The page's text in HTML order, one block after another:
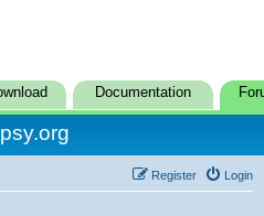
Documentation
Login
Register